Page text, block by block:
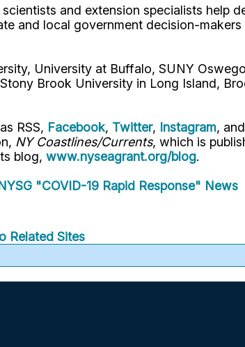
and extension specialists help
and local government decision-
University at Buffalo, SUNY
Brook University in Long Island,
RSS, Facebook, Twitter, Instagram, and
NY Coastlines/Currents, which is
blog, www.nyseagrant.org/blog.
"COVID-19 Rapid Response" News
Related Sites